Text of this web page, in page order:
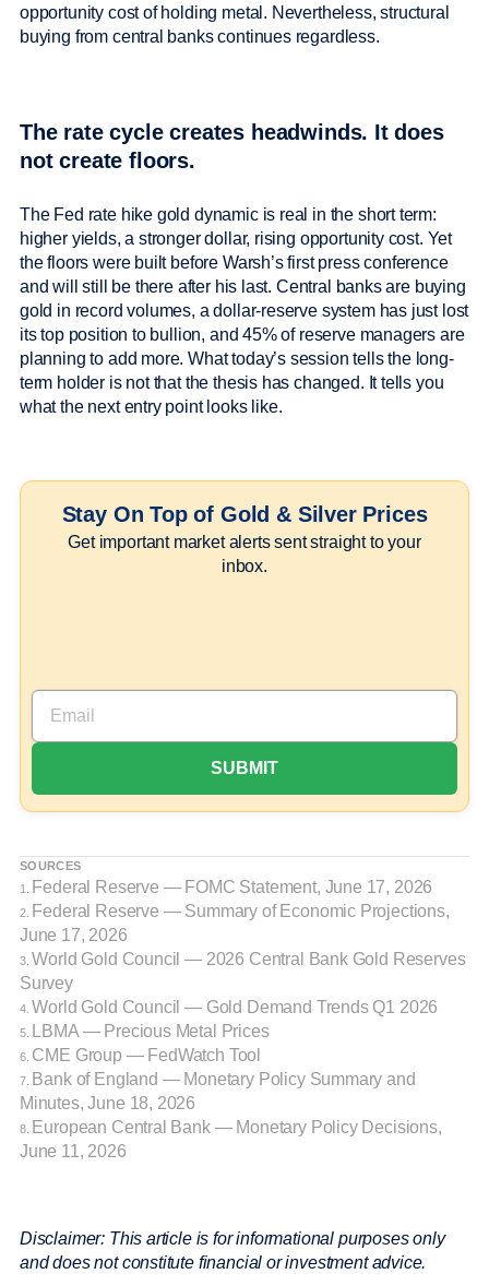
opportunity cost of holding metal. Nevertheless, structural
buying from central banks continues regardless.
The rate cycle creates headwinds. It does
not create floors.
The Fed rate hike gold dynamic is real in the short term:
higher yields, a stronger dollar, rising opportunity cost. Yet
the floors were built before Warsh’s first press conference
and will still be there after his last. Central banks are buying
gold in record volumes, a dollar-reserve system has just lost
its top position to bullion, and 45% of reserve managers are
planning to add more. What today’s session tells the long-
term holder is not that the thesis has changed. It tells you
what the next entry point looks like.
Stay On Top of Gold & Silver Prices
Get important market alerts sent straight to your
inbox.
SOURCES
1.
Federal Reserve — FOMC Statement, June 17, 2026
2.
Federal Reserve — Summary of Economic Projections,
June 17, 2026
3. World Gold Council — 2026 Central Bank Gold Reserves
Survey
4. World Gold Council — Gold Demand Trends Q1 2026
5. LBMA — Precious Metal Prices
6. CME Group — FedWatch Tool
7.
Bank of England — Monetary Policy Summary and
Minutes, June 18, 2026
8.
European Central Bank — Monetary Policy Decisions,
June 11, 2026
Disclaimer: This article is for informational purposes only
and does not constitute financial or investment advice.